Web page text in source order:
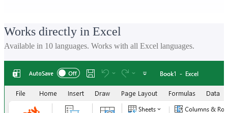
Works directly in Excel
Available in 10 languages. Works with all Excel languages.